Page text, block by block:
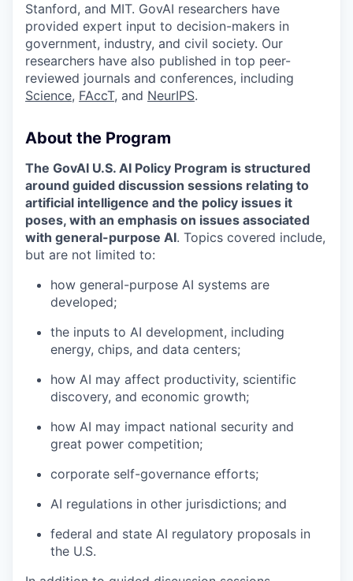
Stanford, and MIT. GovAI researchers have
provided expert input to decision-makers in
government, industry, and civil society. Our
researchers have also published in top peer-
reviewed journals and conferences, including
Science, FAccT, and NeurIPS.‍
About the Program
The GovAI U.S. AI Policy Program is structured
around guided discussion sessions relating to
artificial intelligence and the policy issues it
poses, with an emphasis on issues associated
with general-purpose AI. Topics covered include,
but are not limited to:
how general-purpose AI systems are
developed;
the inputs to AI development, including
energy, chips, and data centers;
how AI may affect productivity, scientific
discovery, and economic growth;
how AI may impact national security and
great power competition;
corporate self-governance efforts;
AI regulations in other jurisdictions; and
federal and state AI regulatory proposals in
the U.S.